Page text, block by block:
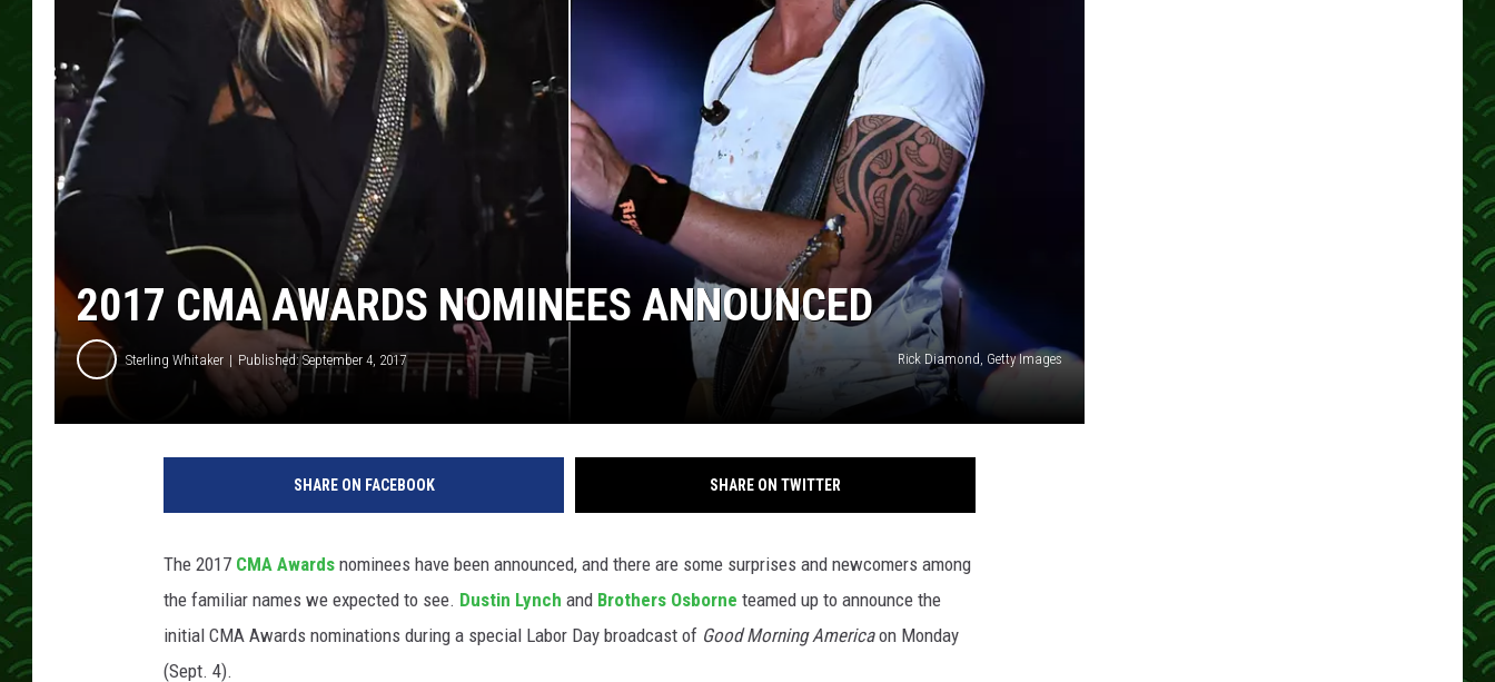
2017 CMA AWARDS NOMINEES ANNOUNCED
Sterling Whitaker Published: September 4, 2017 Rick Diamond, Getty Images
SHARE ON FACEBOOK SHARE ON TWITTER
The 2017 CMA Awards nominees have been announced, and there are some surprises and newcomers among
the familiar names we expected to see. Dustin Lynch and Brothers Osborne teamed up to announce the
initial CMA Awards nominations during a special Labor Day broadcast of Good Morning Americaon Monday
(Sept. 4).